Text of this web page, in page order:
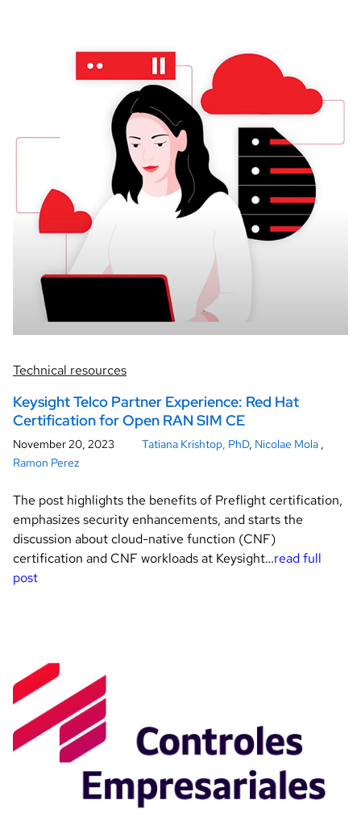
Technical resources
Keysight Telco Partner Experience: Red Hat
Certification for Open RAN SIM CE
November 20, 2023 Tatiana Krishtop, PhD, Nicolae Mola ,
Ramon Perez
The post highlights the benefits of Preflight certification,
emphasizes security enhancements, and starts the
discussion about cloud-native function (CNF)
certification and CNF workloads at Keysight…read full
post